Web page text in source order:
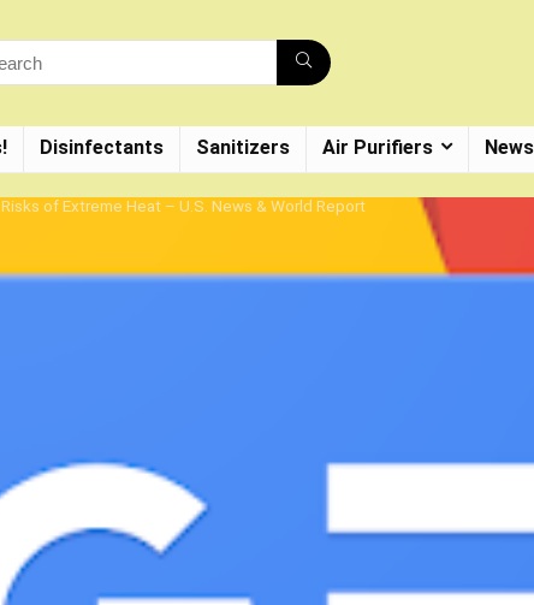
Disinfectants Sanitizers Air Purifiers News
of Extreme Heat – U.S. News & World Report